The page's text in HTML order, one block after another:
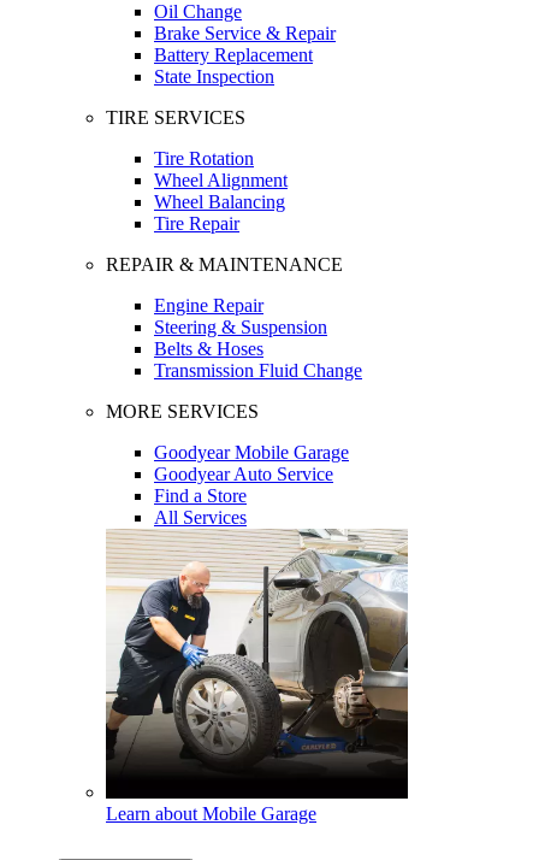
Oil Change
Brake Service & Repair
Battery Replacement
State Inspection
TIRE SERVICES
Tire Rotation
Wheel Alignment
Wheel Balancing
Tire Repair
REPAIR & MAINTENANCE
Engine Repair
Steering & Suspension
Belts & Hoses
Transmission Fluid Change
MORE SERVICES
Goodyear Mobile Garage
Goodyear Auto Service
Find a Store
All Services
Learn about Mobile Garage